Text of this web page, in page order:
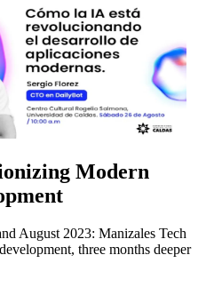
Modern
August 2023: Manizales Tech
three months deeper